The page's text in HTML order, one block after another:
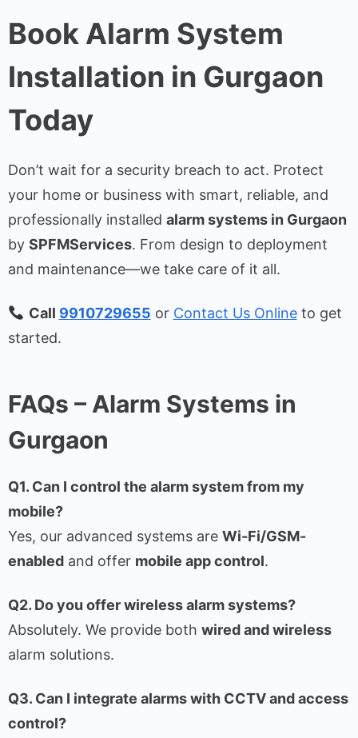
Book Alarm System
Installation in Gurgaon
Today
Don’t wait for a security breach to act. Protect
your home or business with smart, reliable, and
professionally installed alarm systems in Gurgaon
by SPFMServices. From design to deployment
and maintenance—we take care of it all.
Call 9910729655 or Contact Us Onlineto get
started.
FAQs – Alarm Systems in
Gurgaon
Q1. Can I control the alarm system from my
mobile?
Yes, our advanced systems are Wi-Fi/GSM-
enabled and offer mobile app control.
Q2. Do you offer wireless alarm systems?
Absolutely. We provide both wired and wireless
alarm solutions.
Q3. Can I integrate alarms with CCTV and access
control?